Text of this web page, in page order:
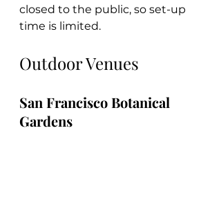
closed to the public, so set-up
time is limited.
Outdoor Venues
San Francisco Botanical
Gardens